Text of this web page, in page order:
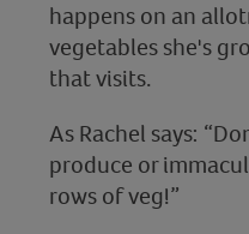
happens on an
vegetables she's
that visits.
As Rachel says:
produce or
rows of veg!”